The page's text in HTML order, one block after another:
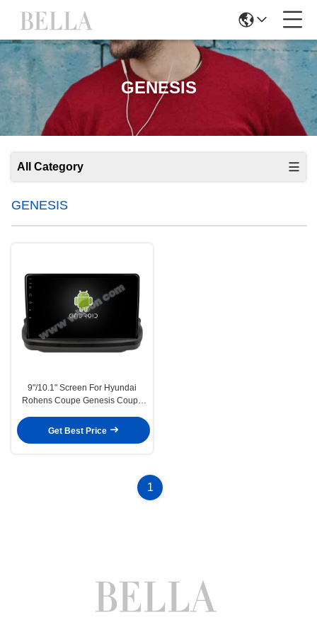
GENESIS
All Category
GENESIS
9"/10.1" Screen For Hyundai
Rohens Coupe Genesis Coupe
Stereo GPS CarPlay
Get Best Price
1